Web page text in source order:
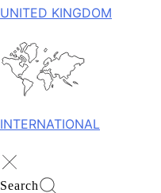
UNITED KINGDOM
INTERNATIONAL
Search